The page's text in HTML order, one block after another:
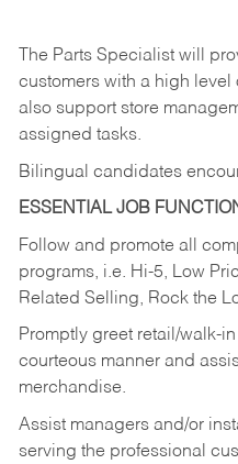
The Parts Specialist will
customers with a high
also support store
assigned tasks.
Bilingual candidates
ESSENTIAL JOB
Follow and promote all
programs, i.e. Hi-5, Low
Related Selling, Rock the
Promptly greet retail/walk-
courteous manner and
merchandise.
Assist managers and/or
serving the professional